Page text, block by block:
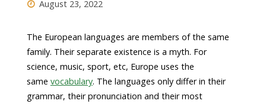
August 23, 2022
The European languages are members of the same
family. Their separate existence is a myth. For
science, music, sport, etc, Europe uses the
same vocabulary. The languages only differ in their
grammar, their pronunciation and their most